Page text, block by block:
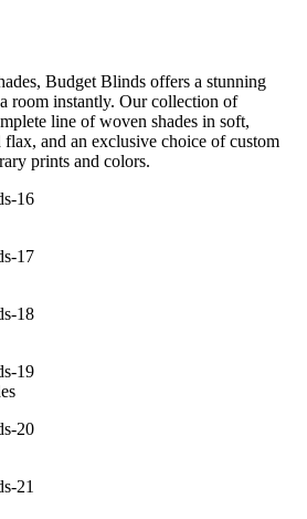
Budget Blinds offers a stunning
room instantly. Our collection of
line of woven shades in soft,
and an exclusive choice of custom
prints and colors.